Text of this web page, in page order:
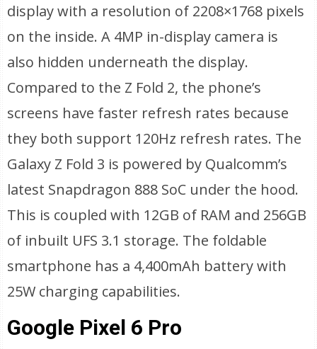
display with a resolution of 2208×1768 pixels
on the inside. A 4MP in-display camera is
also hidden underneath the display.
Compared to the Z Fold 2, the phone’s
screens have faster refresh rates because
they both support 120Hz refresh rates. The
Galaxy Z Fold 3 is powered by Qualcomm’s
latest Snapdragon 888 SoC under the hood.
This is coupled with 12GB of RAM and 256GB
of inbuilt UFS 3.1 storage. The foldable
smartphone has a 4,400mAh battery with
25W charging capabilities.
Google Pixel 6 Pro